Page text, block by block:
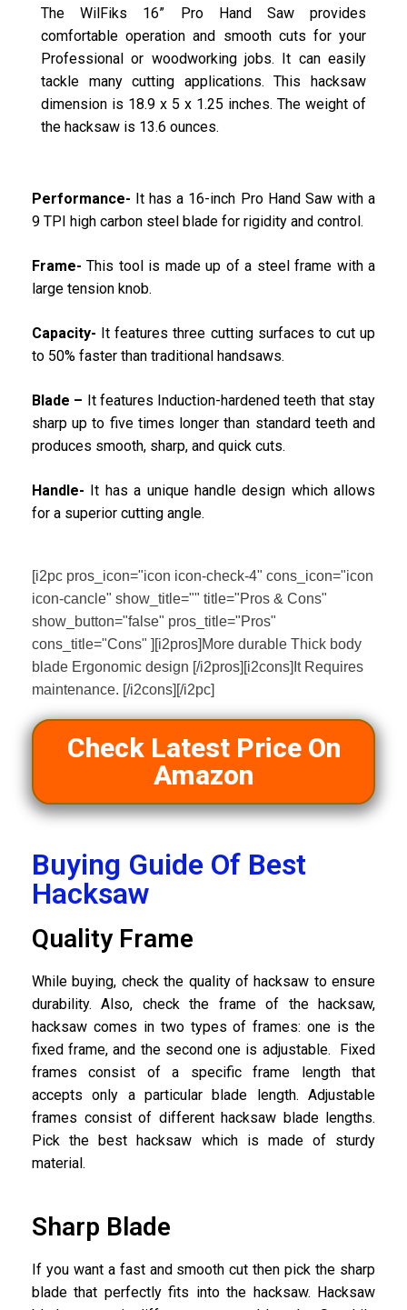
The WilFiks 16” Pro Hand Saw provides
comfortable operation and smooth cuts for your
Professional or woodworking jobs. It can easily
tackle many cutting applications. This hacksaw
dimension is 18.9 x 5 x 1.25 inches. The weight of
the hacksaw is 13.6 ounces.
Performance- It has a 16-inch Pro Hand Saw with a
9 TPI high carbon steel blade for rigidity and control.
Frame-This tool is made up of a steel frame with a
large tension knob.
Capacity- It features three cutting surfaces to cut up
to 50% faster than traditional handsaws.
Blade – It features Induction-hardened teeth that stay
sharp up to five times longer than standard teeth and
produces smooth, sharp, and quick cuts.
Handle- It has a unique handle design which allows
for a superior cutting angle.
[i2pc pros_icon="icon icon-check-4" cons_icon="icon
icon-cancle" show_title="" title="Pros & Cons"
show_button="false" pros_title="Pros"
cons_title="Cons" ][i2pros]More durable Thick body
blade Ergonomic design [/i2pros][i2cons]It Requires
maintenance. [/i2cons][/i2pc]
Check Latest Price On
Amazon
Buying Guide Of Best
Hacksaw
Quality Frame
While buying, check the quality of hacksaw to ensure
durability. Also, check the frame of the hacksaw,
hacksaw comes in two types of frames: one is the
fixed frame, and the second one is adjustable. Fixed
frames consist of a specific frame length that
accepts only a particular blade length. Adjustable
frames consist of different hacksaw blade lengths.
Pick the best hacksaw which is made of sturdy
material.
Sharp Blade
If you want a fast and smooth cut then pick the sharp
blade that perfectly fits into the hacksaw. Hacksaw